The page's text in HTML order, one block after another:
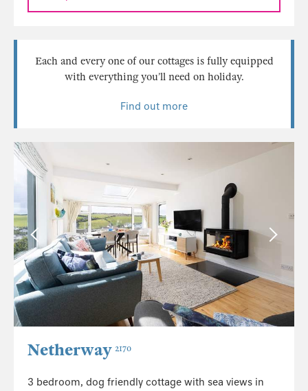
Each and every one of our cottages is fully equipped
with everything you’ll need on holiday.
Find out more
Netherway 2170
3 bedroom, dog friendly cottage with sea views in